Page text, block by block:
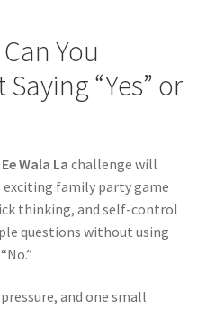
You
“Yes” or
Wala Lachallenge will
exciting family party game
thinking, and self-control
questions without using
and one small